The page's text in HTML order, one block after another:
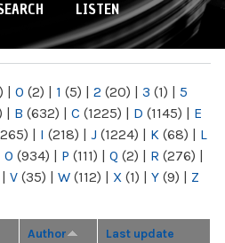
LISTEN
| 0 (2) | 1 (5) | 2 (20) | 3 (1) | 5
| B (632) | C (1225) | D (1145) | E
| I (218) | J (1224) | K (68) | L
O (934) | P (111) | Q (2) | R (276) |
| V (35) | W (112) | X (1) | Y (9) | Z
Author Last update